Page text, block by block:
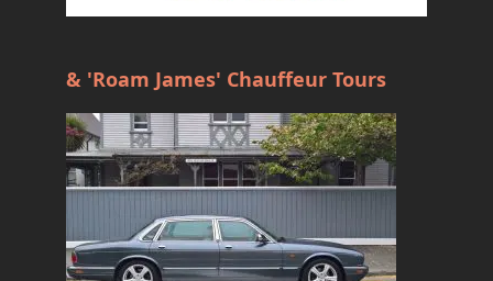
& 'Roam James' Chauffeur Tours